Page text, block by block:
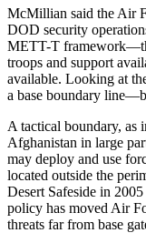
McMillian said the Air
DOD security
METT-T
troops and support
available. Looking at
a base boundary
A tactical boundary, as
Afghanistan in large
may deploy and use
located outside the
Desert Safeside in
policy has moved Air
threats far from base